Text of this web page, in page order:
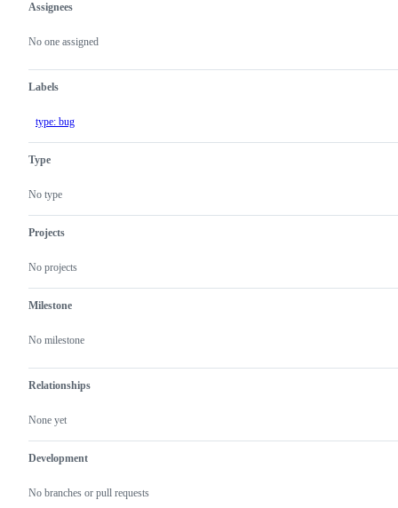
Metadata
Assignees
No one assigned
Labels
type: bug
Type
No type
Projects
No projects
Milestone
No milestone
Relationships
None yet
Development
No branches or pull requests
Issue
actions